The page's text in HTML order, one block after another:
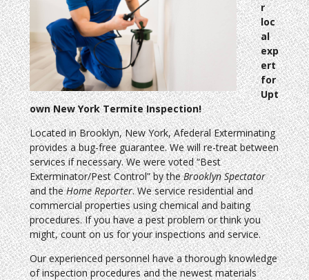
r
loc
al
exp
ert
for
Upt
own New York Termite Inspection!
Located in Brooklyn, New York, Afederal Exterminating
provides a bug-free guarantee. We will re-treat between
services if necessary. We were voted “Best
Exterminator/Pest Control” by theBrooklyn Spectator
and theHome Reporter. We service residential and
commercial properties using chemical and baiting
procedures. If you have a pest problem or think you
might, count on us for your inspections and service.
Our experienced personnel have a thorough knowledge
of inspection procedures and the newest materials